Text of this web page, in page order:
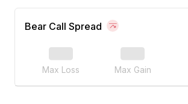
Bear Call Spread
Max Loss Max Gain